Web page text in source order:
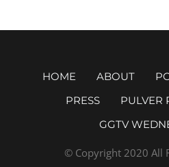
HOME ABOUT
PRESS
PULVER
GGTV
© Copyright 2020 All